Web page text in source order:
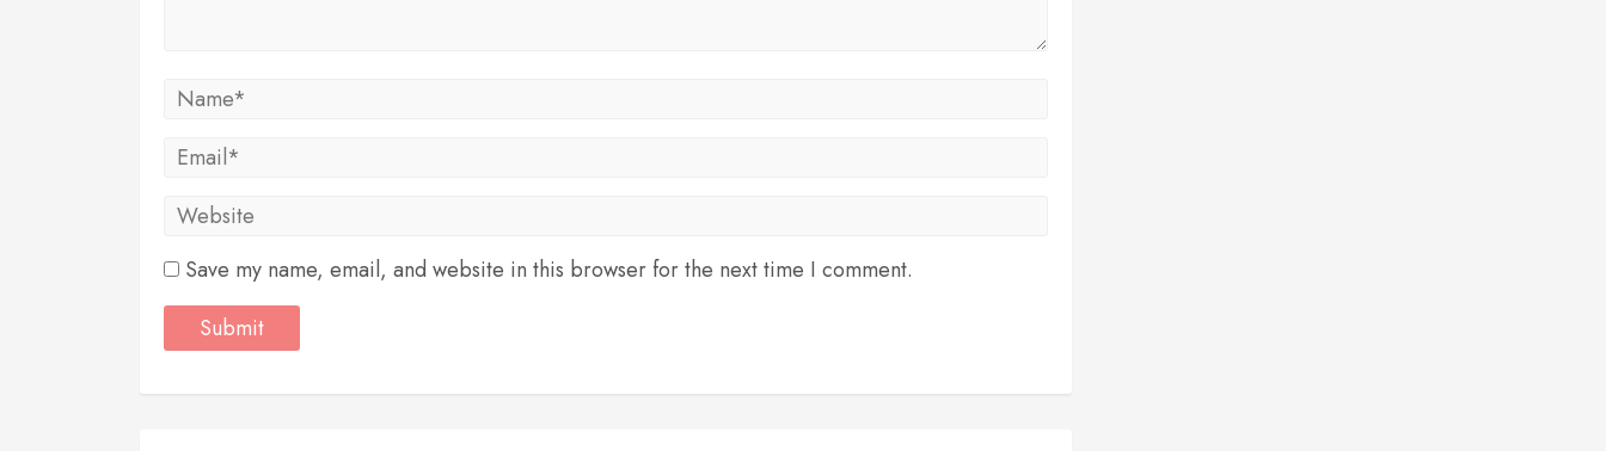
Save my name, email, and website in this browser for the next time I comment.